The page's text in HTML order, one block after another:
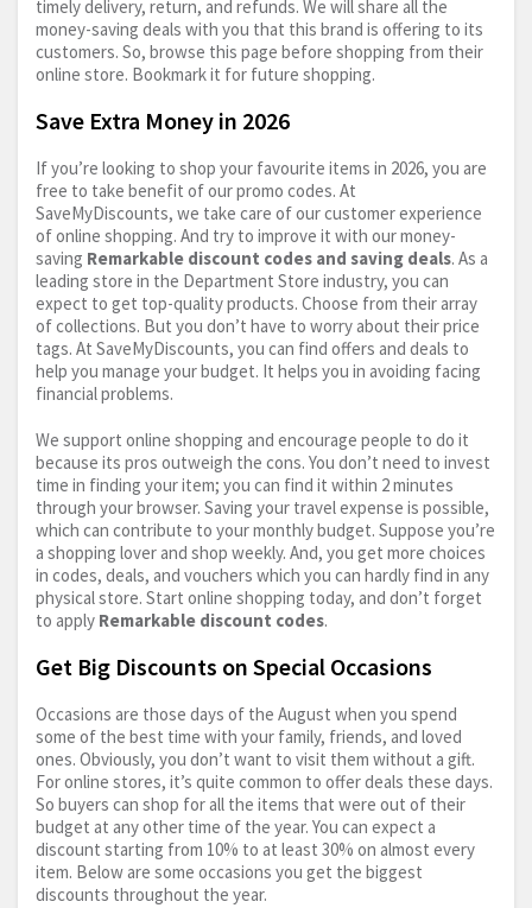
timely delivery, return, and refunds. We will share all the
money-saving deals with you that this brand is offering to its
customers. So, browse this page before shopping from their
online store. Bookmark it for future shopping.
Save Extra Money in 2026
If you’re looking to shop your favourite items in 2026, you are
free to take benefit of our promo codes. At
SaveMyDiscounts, we take care of our customer experience
of online shopping. And try to improve it with our money-
saving Remarkable discount codes and saving deals. As a
leading store in the Department Store industry, you can
expect to get top-quality products. Choose from their array
of collections. But you don’t have to worry about their price
tags. At SaveMyDiscounts, you can find offers and deals to
help you manage your budget. It helps you in avoiding facing
financial problems.
We support online shopping and encourage people to do it
because its pros outweigh the cons. You don’t need to invest
time in finding your item; you can find it within 2 minutes
through your browser. Saving your travel expense is possible,
which can contribute to your monthly budget. Suppose you’re
a shopping lover and shop weekly. And, you get more choices
in codes, deals, and vouchers which you can hardly find in any
physical store. Start online shopping today, and don’t forget
to apply Remarkable discount codes.
Get Big Discounts on Special Occasions
Occasions are those days of the August when you spend
some of the best time with your family, friends, and loved
ones. Obviously, you don’t want to visit them without a gift.
For online stores, it’s quite common to offer deals these days.
So buyers can shop for all the items that were out of their
budget at any other time of the year. You can expect a
discount starting from 10% to at least 30% on almost every
item. Below are some occasions you get the biggest
discounts throughout the year.